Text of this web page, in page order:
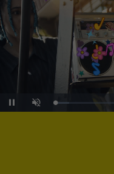
Unmute Loaded
10.78%